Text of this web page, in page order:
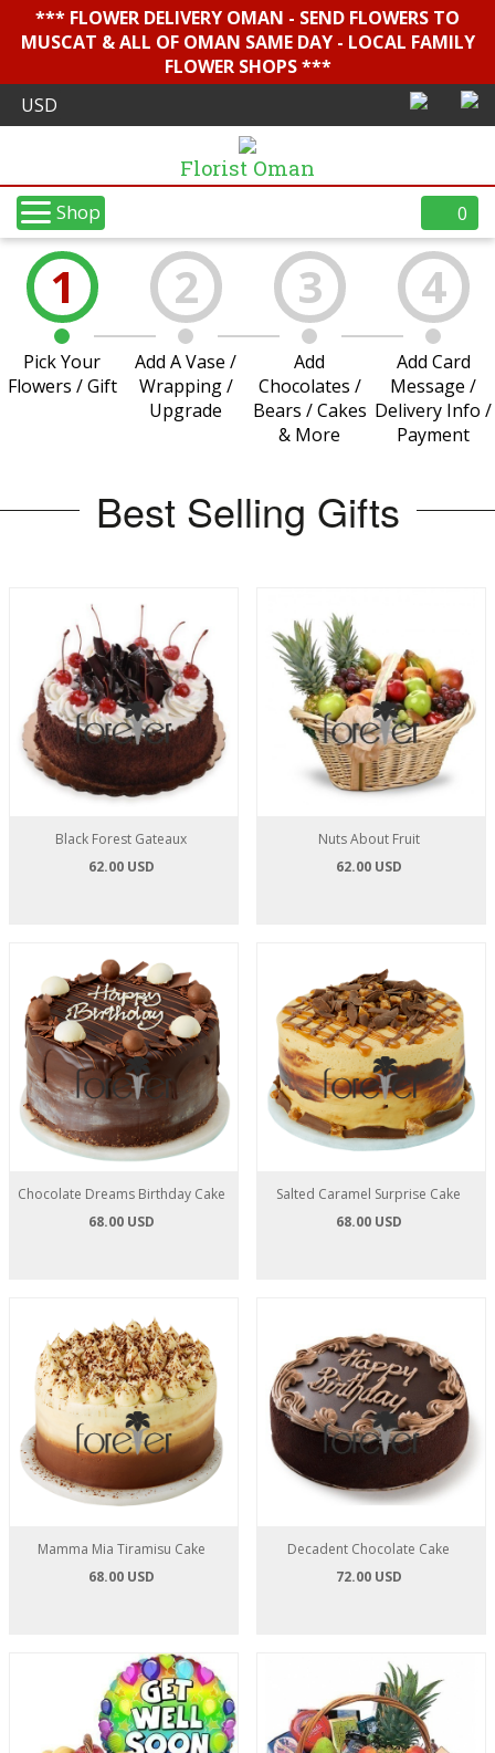
*** FLOWER DELIVERY OMAN - SEND FLOWERS TO
MUSCAT & ALL OF OMAN SAME DAY - LOCAL FAMILY
FLOWER SHOPS ***
Florist Oman
Shop 0
1
Pick Your
Flowers / Gift
2
Add A Vase /
Wrapping /
Upgrade
3
Add
Chocolates /
Bears / Cakes
& More
4
Add Card
Message /
Delivery Info /
Payment
Best Selling Gifts
Black Forest Gateaux
62.00 USD
Nuts About Fruit
62.00 USD
Chocolate Dreams Birthday Cake
68.00 USD
Salted Caramel Surprise Cake
68.00 USD
Mamma Mia Tiramisu Cake
68.00 USD
Decadent Chocolate Cake
72.00 USD